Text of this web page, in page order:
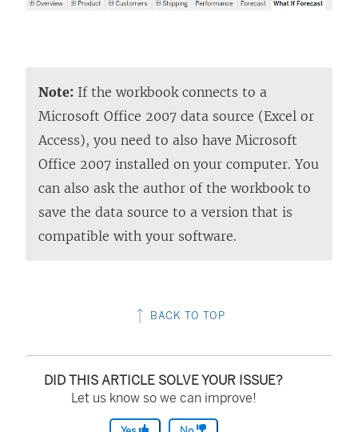
Note: If the workbook connects to a
Microsoft Office 2007 data source (Excel or
Access), you need to also have Microsoft
Office 2007 installed on your computer. You
can also ask the author of the workbook to
save the data source to a version that is
compatible with your software.
BACK TO TOP
DID THIS ARTICLE SOLVE YOUR ISSUE?
Let us know so we can improve!